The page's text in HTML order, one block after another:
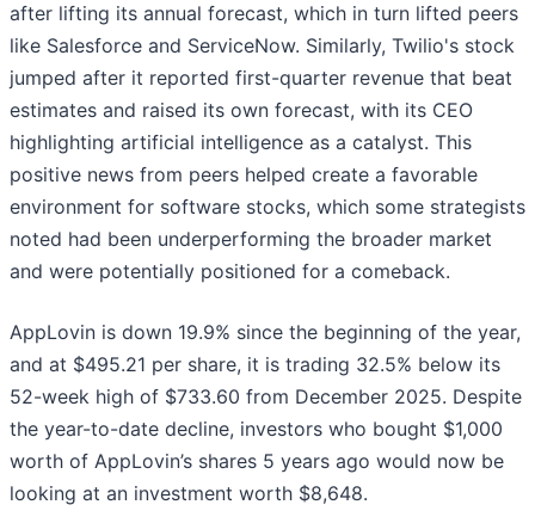
after lifting its annual forecast, which in turn lifted peers
like Salesforce and ServiceNow. Similarly, Twilio's stock
jumped after it reported first-quarter revenue that beat
estimates and raised its own forecast, with its CEO
highlighting artificial intelligence as a catalyst. This
positive news from peers helped create a favorable
environment for software stocks, which some strategists
noted had been underperforming the broader market
and were potentially positioned for a comeback.
AppLovin is down 19.9% since the beginning of the year,
and at $495.21 per share, it is trading 32.5% below its
52-week high of $733.60 from December 2025. Despite
the year-to-date decline, investors who bought $1,000
worth of AppLovin’s shares 5 years ago would now be
looking at an investment worth $8,648.